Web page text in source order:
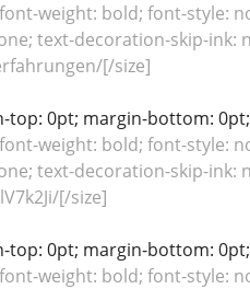
weight: bold; font-style:
text-decoration-skip-ink:
[/size]
top: 0pt; margin-bottom:
weight: bold; font-style:
text-decoration-skip-ink:
[/size]
top: 0pt; margin-bottom:
weight: bold; font-style: